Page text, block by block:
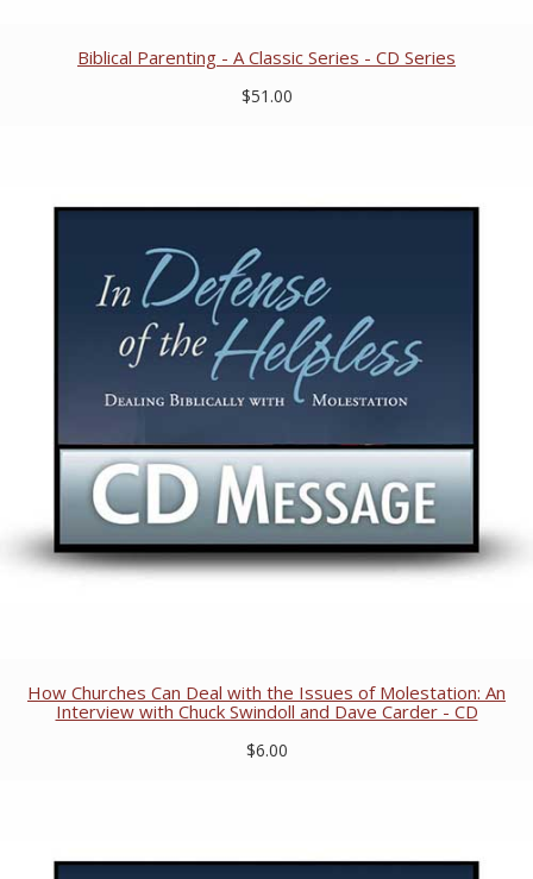
Biblical Parenting - A Classic Series - CD Series
$51.00
How Churches Can Deal with the Issues of Molestation: An
Interview with Chuck Swindoll and Dave Carder - CD
$6.00